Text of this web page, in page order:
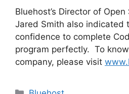
Bluehost’s Director of
Jared Smith also indicated
confidence to complete
program perfectly. To
company, please visit
Categories